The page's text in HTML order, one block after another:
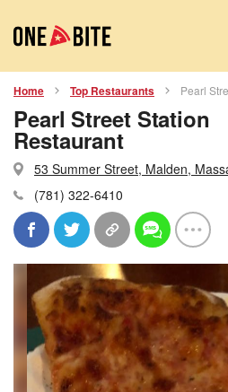
Home Top Restaurants Pearl
Pearl Street Station
Restaurant
53 Summer Street, Malden,
(781) 322-6410